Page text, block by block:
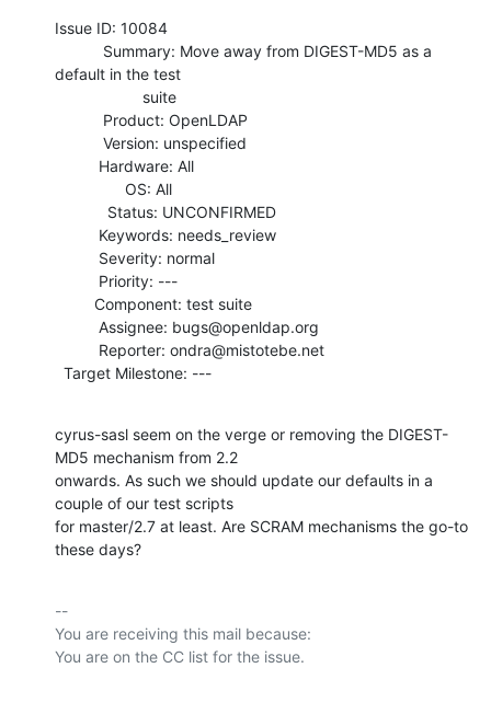
Issue ID: 10084
default in the test
  Target Milestone: ---
cyrus-sasl seem on the verge or removing the DIGEST-
MD5 mechanism from 2.2
onwards. As such we should update our defaults in a
couple of our test scripts
for master/2.7 at least. Are SCRAM mechanisms the go-to
these days?
--
You are receiving this mail because: